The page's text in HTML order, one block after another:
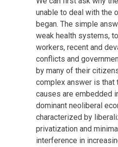
unable to deal with the
began. The simple
weak health systems,
workers, recent and
conflicts and
by many of their
complex answer is that
causes are embedded
dominant neoliberal
characterized by
privatization and
interference in